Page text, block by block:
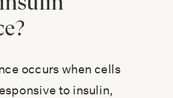
occurs when cells
to insulin,